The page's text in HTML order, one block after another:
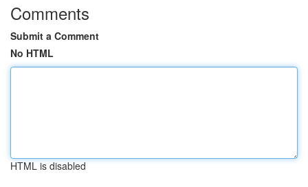
Comments
Submit a Comment
No HTML
HTML is disabled